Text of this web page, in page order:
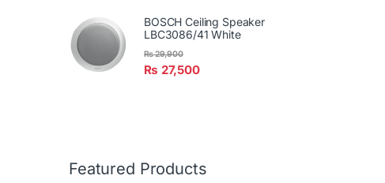
BOSCH Ceiling Speaker
LBC3086/41 White
₨ 27,500
₨29,900
Featured Products